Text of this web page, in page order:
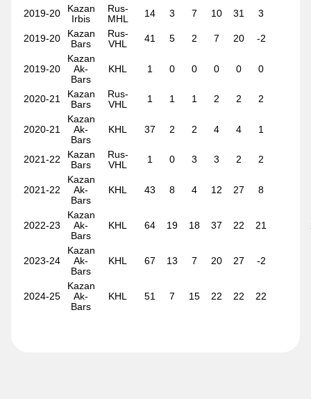
Chase Stillman
Nikita Tolopilo
Tom Willander
Jett Woo
Ty Young
2019-20
Kazan
Irbis
Rus-
MHL
14 3 7 10 31 3
2019-20
Kazan
Bars
Rus-
VHL
41 5 2 7 20 -2
2019-20
Kazan
Ak-
Bars
KHL 1 0 0 0 0 0
2020-21
Kazan
Bars
Rus-
VHL
1 1 1 2 2 2
2020-21
Kazan
Ak-
Bars
KHL 37 2 2 4 4 1
2021-22
Kazan
Bars
Rus-
VHL
1 0 3 3 2 2
2021-22
Kazan
Ak-
Bars
KHL 43 8 4 12 27 8
2022-23
Kazan
Ak-
Bars
KHL 64 19 18 37 22 21
2023-24
Kazan
Ak-
Bars
KHL 67 13 7 20 27 -2
2024-25
Kazan
Ak-
Bars
KHL 51 7 15 22 22 22